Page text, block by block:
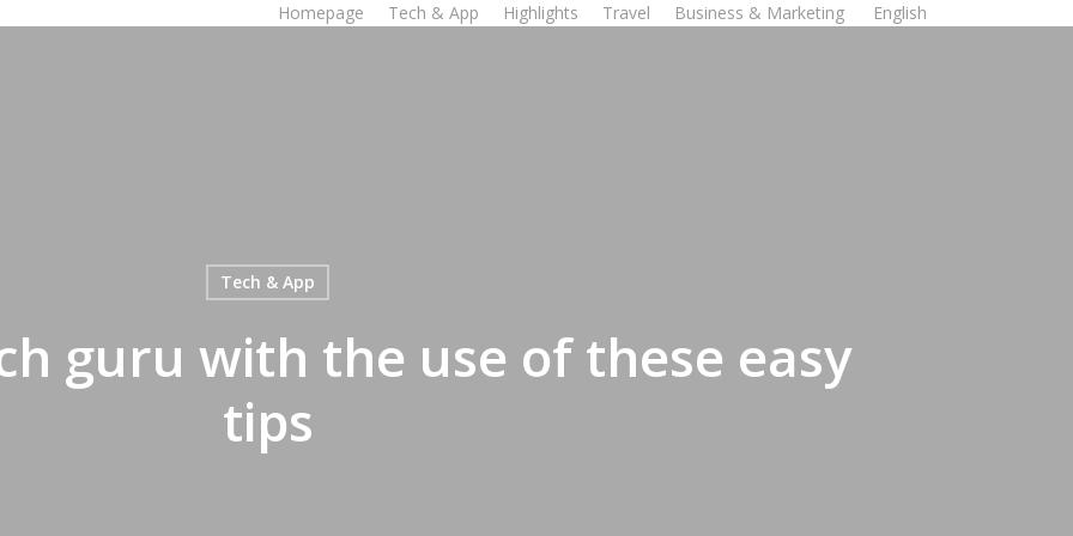
Homepage Tech & App Highlights Travel Business & Marketing English
Tech & App
guru with the use of these easy
tips